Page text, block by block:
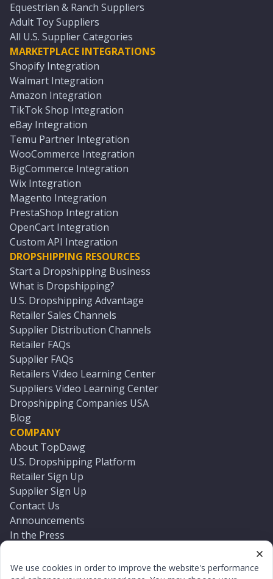
We use cookies in order to improve the website's performance
Equestrian & Ranch Suppliers
Adult Toy Suppliers
All U.S. Supplier Categories
MARKETPLACE INTEGRATIONS
Shopify Integration
Walmart Integration
Amazon Integration
TikTok Shop Integration
eBay Integration
Temu Partner Integration
WooCommerce Integration
BigCommerce Integration
Wix Integration
Magento Integration
PrestaShop Integration
OpenCart Integration
Custom API Integration
DROPSHIPPING RESOURCES
Start a Dropshipping Business
What is Dropshipping?
U.S. Dropshipping Advantage
Retailer Sales Channels
Supplier Distribution Channels
Retailer FAQs
Supplier FAQs
Retailers Video Learning Center
Suppliers Video Learning Center
Dropshipping Companies USA
Blog
COMPANY
About TopDawg
U.S. Dropshipping Platform
Retailer Sign Up
Supplier Sign Up
Contact Us
Announcements
In the Press
Log In